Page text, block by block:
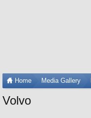
Home Media Gallery
Volvo